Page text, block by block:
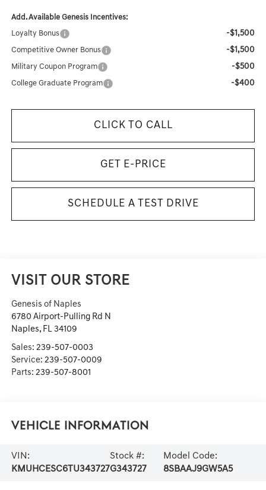
Add. Available Genesis Incentives:
Loyalty Bonus -$1,500
Competitive Owner Bonus -$1,500
Military Coupon Program -$500
College Graduate Program -$400
CLICK TO CALL
GET E-PRICE
SCHEDULE A TEST DRIVE
VISIT OUR STORE
Genesis of Naples
6780 Airport-Pulling Rd N
Naples, FL 34109
Sales: 239-507-0003
Service: 239-507-0009
Parts: 239-507-8001
Vehicle Information
VIN:
KMUHCESC6TU343727
Stock #:
G343727
Model Code:
8SBAAJ9GW5A5